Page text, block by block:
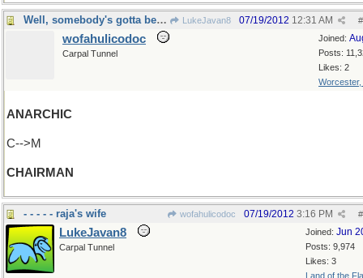
Well, somebody's gotta be in charge LukeJavan8 #
07/19/2012 12:31 AM
Joined:
Posts:
Likes: 2
Worcester,
wofahulicodoc
Carpal Tunnel
ANARCHIC
C-->M
CHAIRMAN
- - - - - raja's wife wofahulicodoc #
07/19/2012 3:16 PM
Joined: Jun
Posts: 9,974
Likes: 3
Land of the
LukeJavan8
Carpal Tunnel